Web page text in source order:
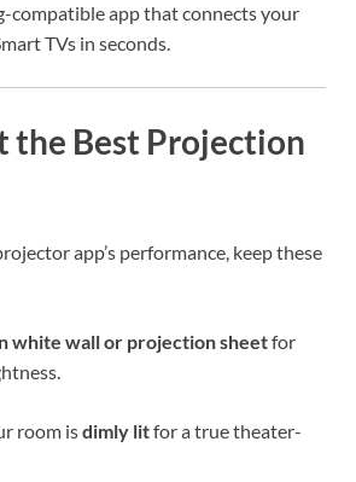
compatible app that connects your
TVs in seconds.
the Best Projection
app’s performance, keep these
white wall or projection sheetfor
room isdimly litfor a true theater-